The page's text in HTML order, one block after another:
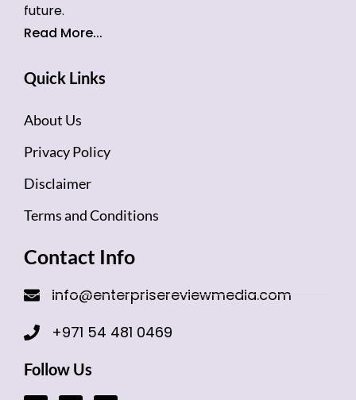
future.
Read More...
Quick Links
About Us
Privacy Policy
Disclaimer
Terms and Conditions
Contact Info
info@enterprisereviewmedia.com
+971 54 481 0469
Follow Us